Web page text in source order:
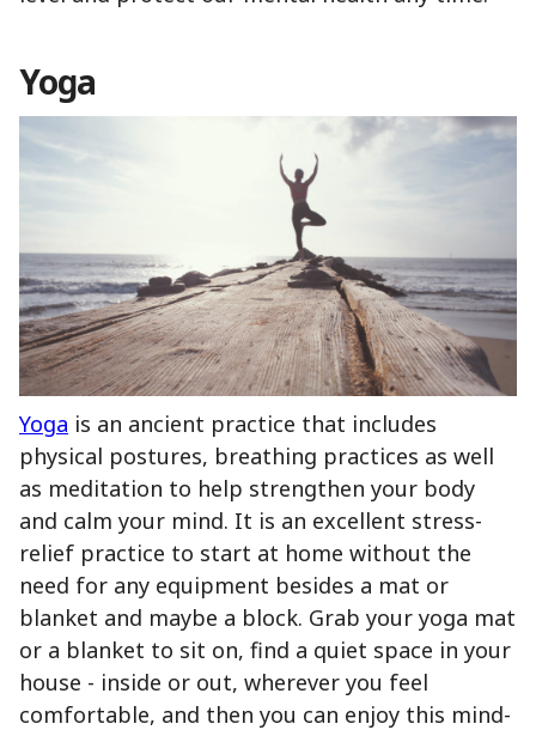
Yoga
Yoga is an ancient practice that includes
physical postures, breathing practices as well
as meditation to help strengthen your body
and calm your mind. It is an excellent stress-
relief practice to start at home without the
need for any equipment besides a mat or
blanket and maybe a block. Grab your yoga mat
or a blanket to sit on, find a quiet space in your
house - inside or out, wherever you feel
comfortable, and then you can enjoy this mind-